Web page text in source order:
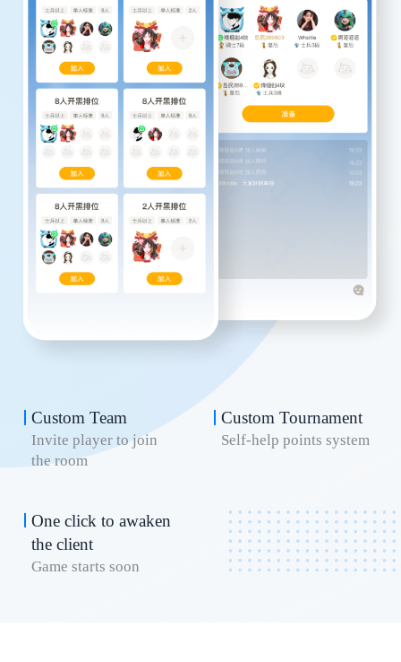
Custom Team
Invite player to join
the room
Custom Tournament
Self-help points system
One click to awaken
the client
Game starts soon